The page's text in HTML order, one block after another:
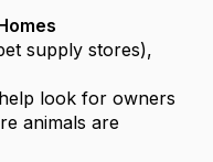
supply stores),
look for owners
animals are